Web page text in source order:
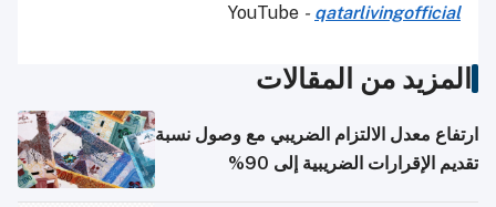
YouTube - qatarlivingofficial
المزيد من المقالات
ارتفاع معدل الالتزام الضريبي مع وصول نسبة
تقديم الإقرارات الضريبية إلى 90%